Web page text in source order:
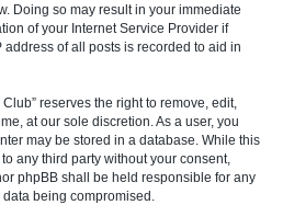
Doing so may result in your immediate
of your Internet Service Provider if
of all posts is recorded to aid in
reserves the right to remove, edit,
at our sole discretion. As a user, you
may be stored in a database. While this
any third party without your consent,
phpBB shall be held responsible for any
being compromised.